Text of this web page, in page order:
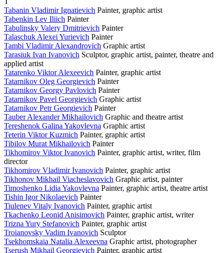
Tabanin Vladimir Ignatievich Painter, graphic artist
Tabenkin Lev Iliich Painter
Tabulinsky Valery Dmitrievich Painter
Talaschuk Alexei Yurievich Painter
Tambi Vladimir Alexandrovich Graphic artist
Tarasiuk Ivan Ivanovich Sculptor, graphic artist, painter, theatre and
applied artist
Tatarenko Viktor Alexeevich Painter, graphic artist
Tatarnikov Oleg Georgievich Painter
Tatarnikov Georgy Pavlovich Painter
Tatarnikov Pavel Georgievich Graphic artist
Tatarnikov Petr Georgievich Painter
Tauber Alexander Mikhailovich Graphic and theatre artist
Tereshenok Galina Yakovlevna Graphic artist
Teterin Viktor Kuzmich Painter, graphic artist
Tibilov Murat Mikhailovich Painter
Tikhomirov Viktor Ivanovich Painter, graphic artist, writer, film
director
Tikhomirov Vladimir Ivanovich Painter, graphic artist
Tikhonov Mikhail Viacheslavovich Graphic artist, painter
Timoshenko Lidia Yakovlevna Painter, graphic artist, theatre artist
Tishin Igor Nikolaevich Painter
Tiulenev Vitaly Ivanovich Painter, graphic artist
Tkachenko Leonid Anisimovich Painter, graphic artist, writer
Trizna Yury Stefanovich Painter, graphic artist
Troianovsky Vadim Ivanovich Sculptor
Tsekhomskaia Natalia Alexeevna Graphic artist, photographer
Tserush Mikhail Georgievich Painter, graphic artist